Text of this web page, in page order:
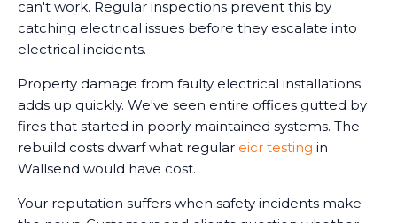
can't work. Regular inspections prevent this by
catching electrical issues before they escalate into
electrical incidents.
Property damage from faulty electrical installations
adds up quickly. We've seen entire offices gutted by
fires that started in poorly maintained systems. The
rebuild costs dwarf what regular eicr testing in
Wallsend would have cost.
Your reputation suffers when safety incidents make